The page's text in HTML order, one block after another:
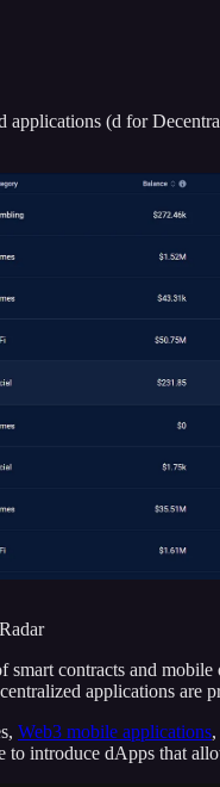
(d for
contracts and
applications
Web3 mobile applications
introduce dApps that